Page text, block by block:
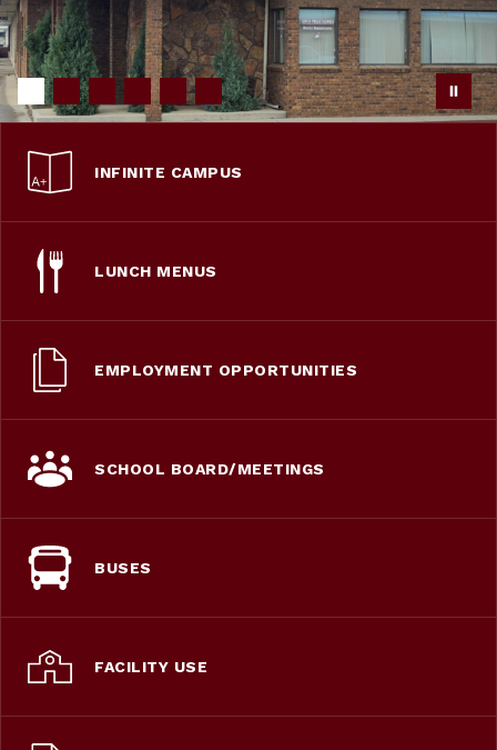
INFINITE CAMPUS
LUNCH MENUS
EMPLOYMENT OPPORTUNITIES
SCHOOL BOARD/MEETINGS
BUSES
FACILITY USE